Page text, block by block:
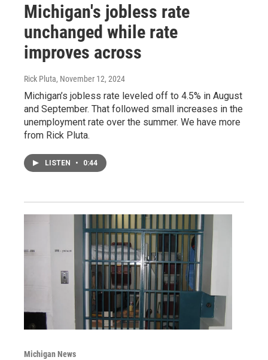
Michigan's jobless rate
unchanged while rate
improves across
Rick Pluta, November 12, 2024
Michigan’s jobless rate leveled off to 4.5% in August
and September. That followed small increases in the
unemployment rate over the summer. We have more
from Rick Pluta.
LISTEN • 0:44
Michigan News